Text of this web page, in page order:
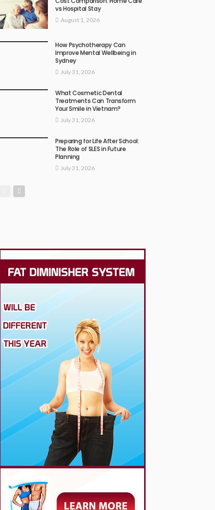
vs Hospital Stay
August 1, 2026
How Psychotherapy Can
Improve Mental Wellbeing in
Sydney
July 31, 2026
What Cosmetic Dental
Treatments Can Transform
Your Smile in Vietnam?
July 31, 2026
Preparing for Life After School:
The Role of SLES in Future
Planning
July 31, 2026